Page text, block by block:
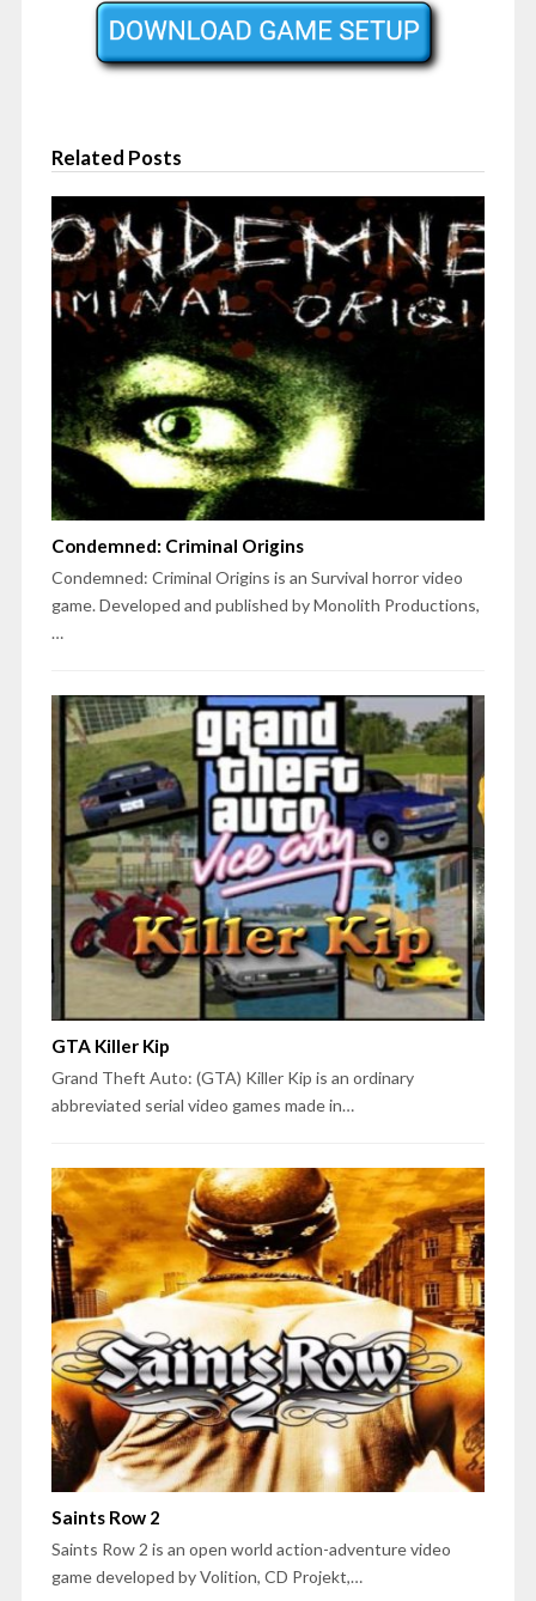
Related Posts
Condemned: Criminal Origins
Condemned: Criminal Origins is an Survival horror video
game. Developed and published by Monolith Productions,
…
GTA Killer Kip
Grand Theft Auto: (GTA) Killer Kip is an ordinary
abbreviated serial video games made in…
Saints Row 2
Saints Row 2 is an open world action-adventure video
game developed by Volition, CD Projekt,…